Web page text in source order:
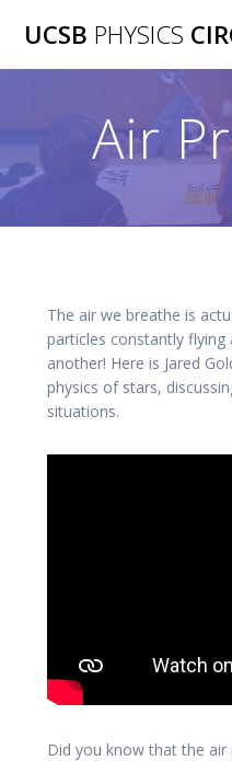
UCSB PHYSICS
Air
The air we breathe is
particles constantly
another! Here is Jared
physics of stars,
situations.
Did you know that the air